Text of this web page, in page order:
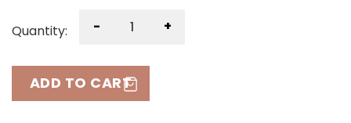
Quantity: - +
ADD TO CART